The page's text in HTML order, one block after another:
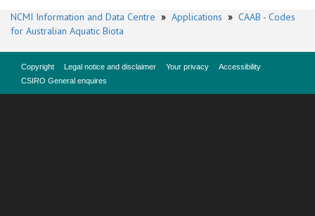
NCMI Information and Data Centre » Applications » CAAB - Codes
for Australian Aquatic Biota
Copyright Legal notice and disclaimer Your privacy
Accessibility
CSIRO General enquires